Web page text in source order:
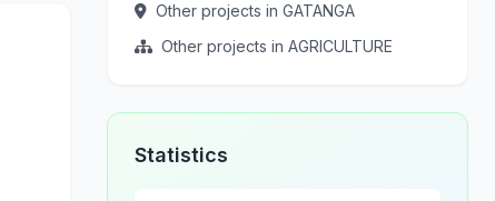
Other projects in GATANGA
Other projects in AGRICULTURE
Statistics